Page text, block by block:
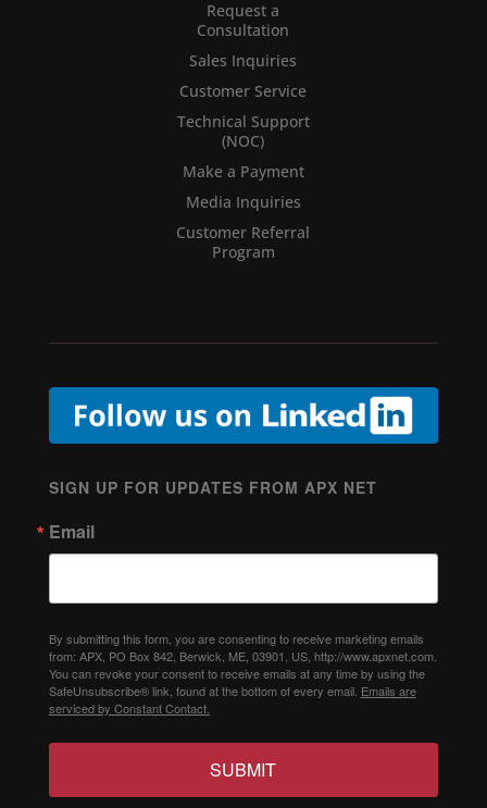
Request a
Consultation
Sales Inquiries
Customer Service
Technical Support
(NOC)
Make a Payment
Media Inquiries
Customer Referral
Program
SIGN UP FOR UPDATES FROM APX NET
Email
By submitting this form, you are consenting to receive marketing emails
from: APX, PO Box 842, Berwick, ME, 03901, US, http://www.apxnet.com.
You can revoke your consent to receive emails at any time by using the
SafeUnsubscribe® link, found at the bottom of every email. Emails are
serviced by Constant Contact.
SUBMIT